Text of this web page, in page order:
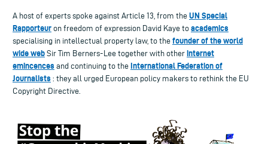
A host of experts spoke against Article 13, from the UN Special
Rapporteur on freedom of expression David Kaye to academics
specialising in intellectual property law, to the founder of the world
wide web Sir Tim Berners-Lee together with other internet
emincences and continuing to the International Federation of
Journalists : they all urged European policy makers to rethink the EU
Copyright Directive.